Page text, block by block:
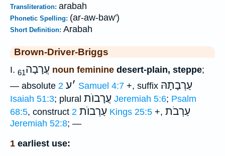
Transliteration: arabah
Phonetic Spelling: (ar-aw-baw')
Short Definition: Arabah
Brown-Driver-Briggs
I. עֲרָבָה61 noun feminine desert-plain, steppe;
— absolute
׳ע 2 Samuel 4:7 +, suffix עַרְבָתָהּ
Isaiah 51:3; plural עֲרָבוֺת Jeremiah 5:6; Psalm
68:5, construct עַרְבוֺת 2 Kings 25:5 +, עַרְבֹת
Jeremiah 52:8; —
1 earliest use: